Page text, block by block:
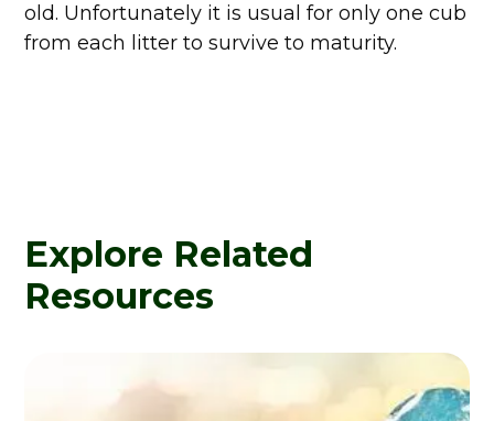
old. Unfortunately it is usual for only one cub
from each litter to survive to maturity.
Explore Related
Resources